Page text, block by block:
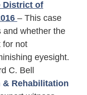
District of
– This case
and whether the
for not
eyesight.
C. Bell
& Rehabilitation